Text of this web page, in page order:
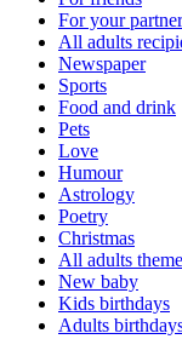
For your partner
All adults
Newspaper
Sports
Food and drink
Pets
Love
Humour
Astrology
Poetry
Christmas
All adults
New baby
Kids birthdays
Adults